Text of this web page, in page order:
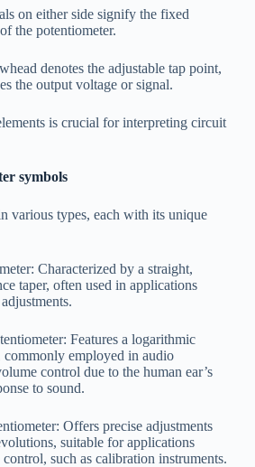
on either side signify the fixed
the potentiometer.
denotes the adjustable tap point,
the output voltage or signal.
is crucial for interpreting circuit
symbols
various types, each with its unique
Characterized by a straight,
taper, often used in applications
Features a logarithmic
commonly employed in audio
control due to the human ear’s
to sound.
Offers precise adjustments
suitable for applications
such as calibration instruments.